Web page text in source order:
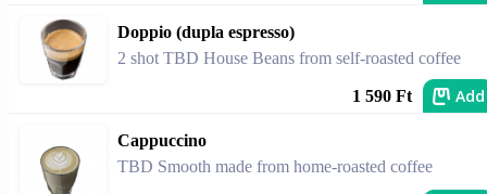
Doppio (dupla espresso)
2 shot TBD House Beans from self-roasted coffee
1 590 Ft Add
Cappuccino
TBD Smooth made from home-roasted coffee